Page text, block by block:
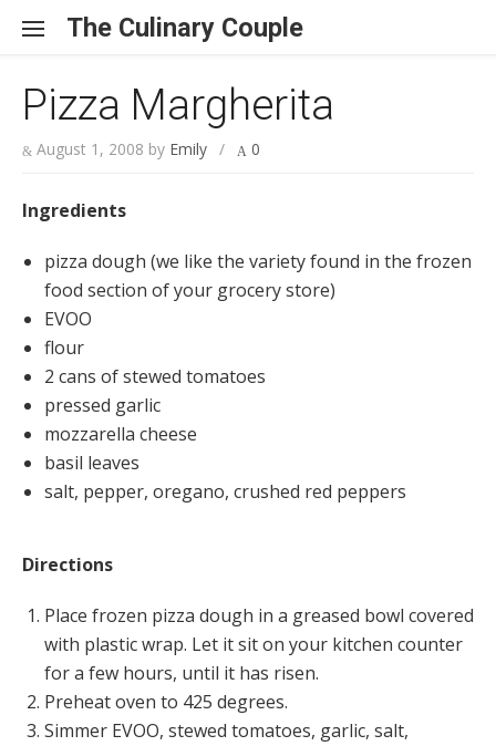
The Culinary Couple
Pizza Margherita
August 1, 2008 by Emily / 0
Ingredients
pizza dough (we like the variety found in the frozen
food section of your grocery store)
EVOO
flour
2 cans of stewed tomatoes
pressed garlic
mozzarella cheese
basil leaves
salt, pepper, oregano, crushed red peppers
Directions
Place frozen pizza dough in a greased bowl covered
with plastic wrap. Let it sit on your kitchen counter
for a few hours, until it has risen.
Preheat oven to 425 degrees.
Simmer EVOO, stewed tomatoes, garlic, salt,